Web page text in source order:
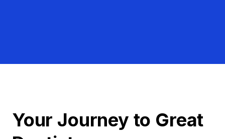
Your Journey to Great